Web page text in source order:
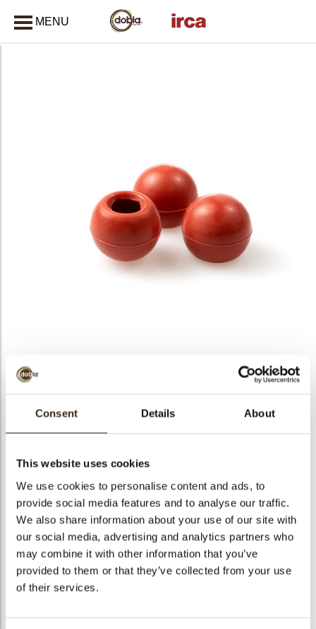
Consent Details About
This website uses cookies
We use cookies to personalise content and ads, to
provide social media features and to analyse our traffic.
We also share information about your use of our site with
our social media, advertising and analytics partners who
may combine it with other information that you’ve
provided to them or that they’ve collected from your use
of their services.
MENU
Truffle shell red
Gross weight
Pieces
Shape
Round
Availability
All year available
Dimensions
D=25 MM
Color
Red
Size indication